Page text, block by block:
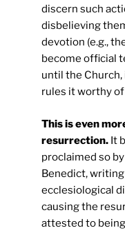
discern such
disbelieving
devotion (e.g.,
become official
until the Church,
rules it worthy
This is even
resurrection. It
proclaimed so
Benedict, writing
ecclesiological
causing the
attested to